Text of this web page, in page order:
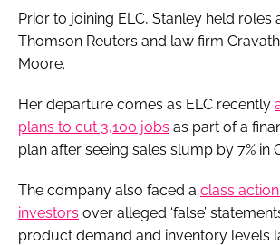
Prior to joining ELC, Stanley held roles
Thomson Reuters and law firm
Moore.
Her departure comes as ELC recently
plans to cut 3,100 jobs as part of a
plan after seeing sales slump by 7% in
The company also faced a class
investors over alleged ‘false’
product demand and inventory levels